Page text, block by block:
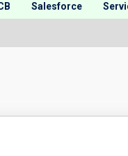
Salesforce